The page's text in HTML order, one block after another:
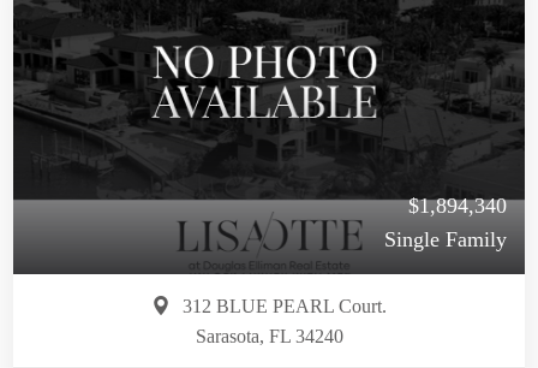
$1,894,340
Single Family
312 BLUE PEARL Court.
Sarasota, FL 34240